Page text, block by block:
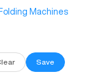
Machines
Save